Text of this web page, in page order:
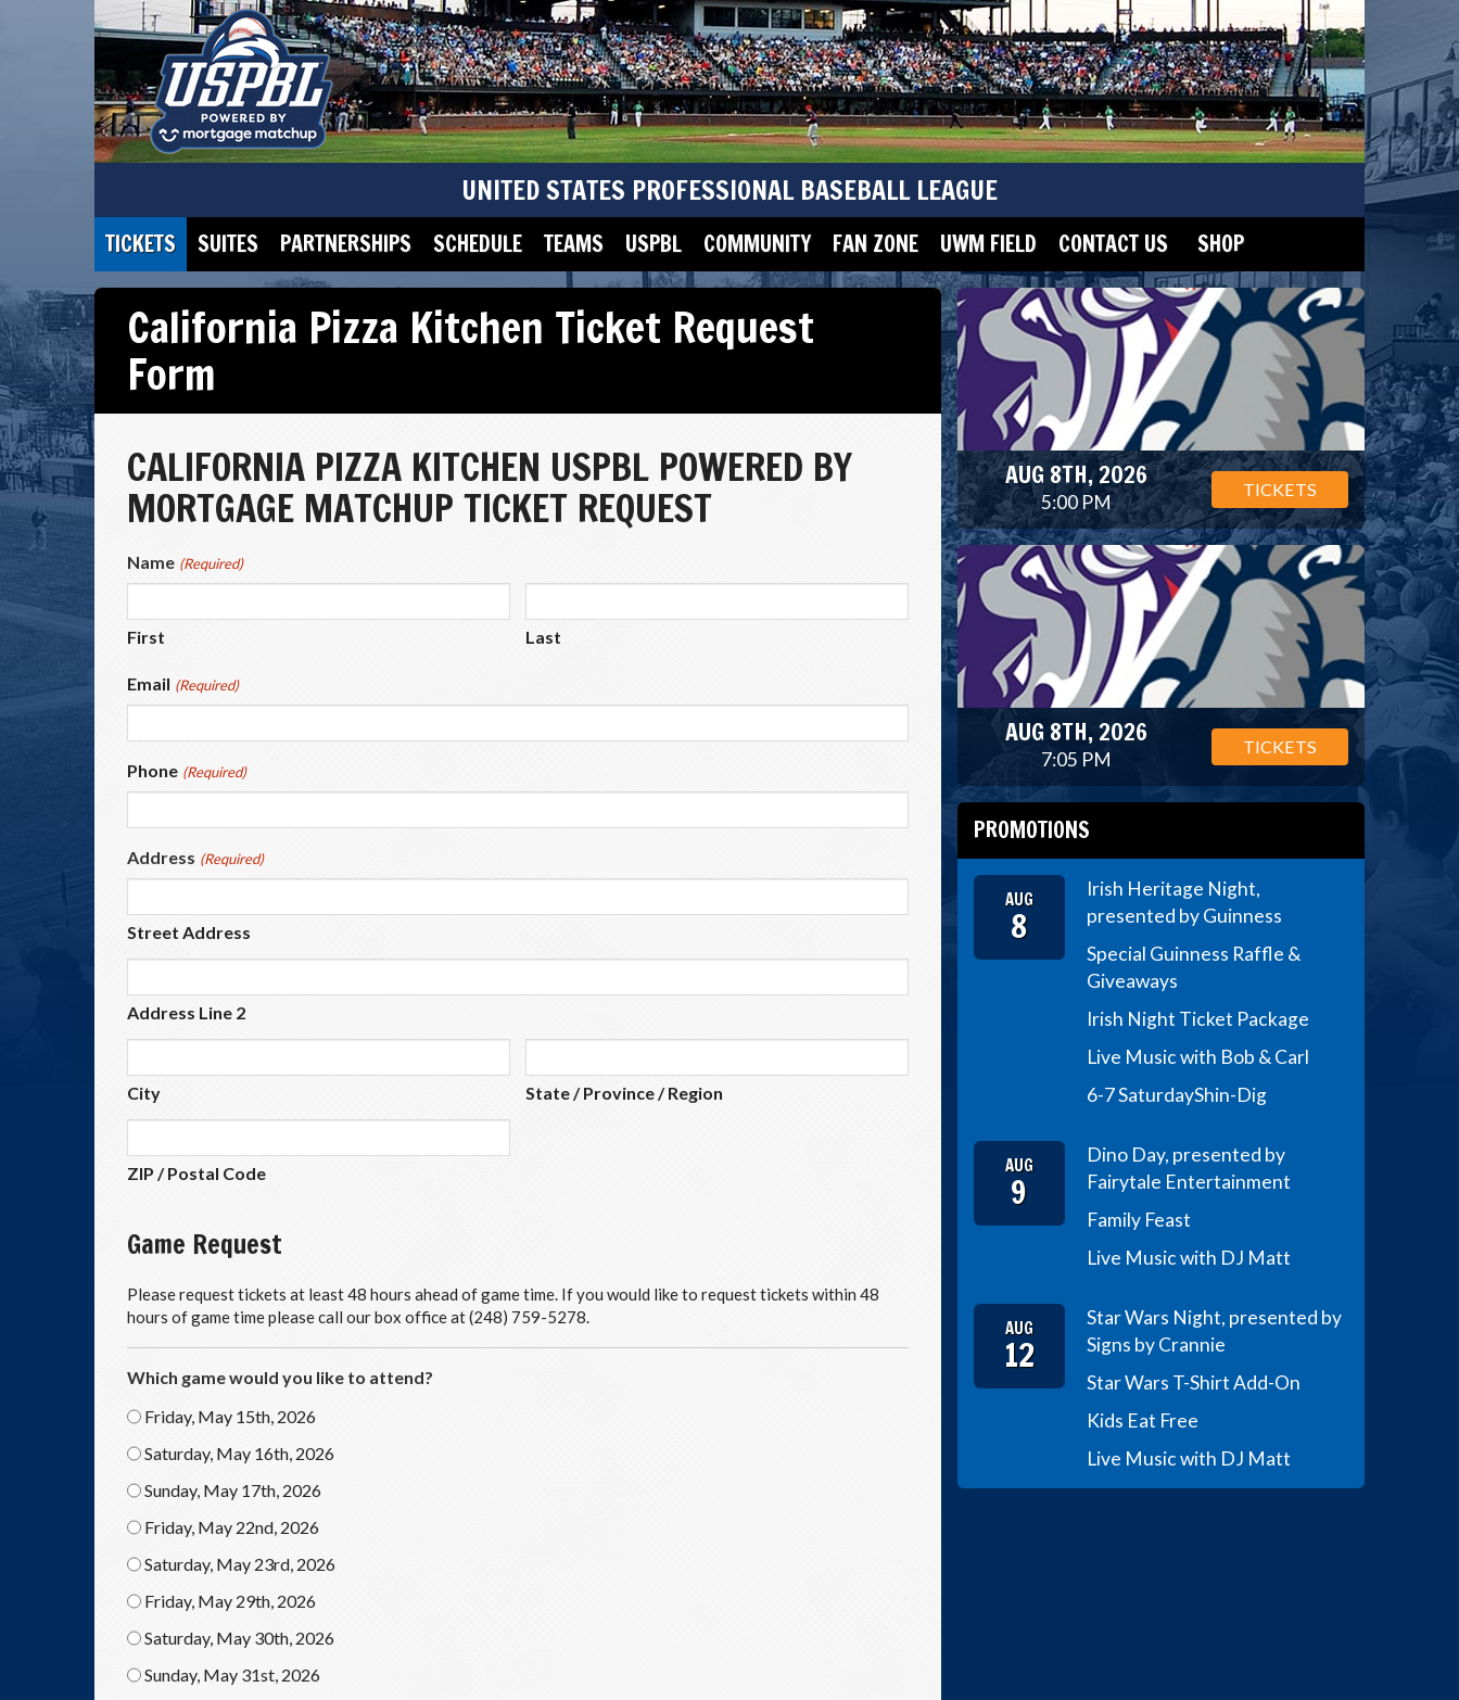
UNITED STATES PROFESSIONAL BASEBALL LEAGUE
TICKETS SUITES PARTNERSHIPS SCHEDULE TEAMS USPBL COMMUNITY FAN ZONE UWM FIELD CONTACT US SHOP
California Pizza Kitchen Ticket Request
Form
CALIFORNIA PIZZA KITCHEN USPBL POWERED BY
MORTGAGE MATCHUP TICKET REQUEST
Name (Required)
First Last
Email (Required)
Phone (Required)
Address (Required)
Street Address
Address Line 2
City State / Province / Region
ZIP / Postal Code
Game Request
Please request tickets at least 48 hours ahead of game time. If you would like to request tickets within 48
hours of game time please call our box office at (248) 759-5278.
Which game would you like to attend?
Friday, May 15th, 2026
Saturday, May 16th, 2026
Sunday, May 17th, 2026
Friday, May 22nd, 2026
Saturday, May 23rd, 2026
Friday, May 29th, 2026
Saturday, May 30th, 2026
Sunday, May 31st, 2026
AUG 8TH, 2026
5:00 PM
TICKETS
AUG 8TH, 2026
7:05 PM
TICKETS
PROMOTIONS
AUG
8
Irish Heritage Night,
presented by Guinness
Special Guinness Raffle &
Giveaways
Irish Night Ticket Package
Live Music with Bob & Carl
6-7 SaturdayShin-Dig
AUG
9
Dino Day, presented by
Fairytale Entertainment
Family Feast
Live Music with DJ Matt
AUG
12
Star Wars Night, presented by
Signs by Crannie
Star Wars T-Shirt Add-On
Kids Eat Free
Live Music with DJ Matt